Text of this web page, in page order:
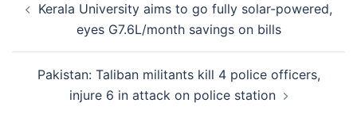
navigation
Kerala University aims to go fully solar-powered,
eyes G7.6L/month savings on bills
Pakistan: Taliban militants kill 4 police officers,
injure 6 in attack on police station